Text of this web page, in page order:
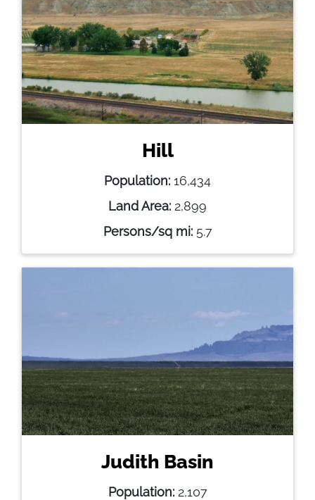
Hill
Population: 16,434
Land Area: 2,899
Persons/sq mi:5.7
Judith Basin
Population:2,107